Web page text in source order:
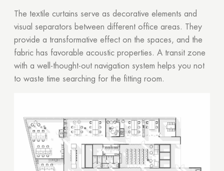
The textile curtains serve as decorative elements and
visual separators between different office areas. They
provide a transformative effect on the spaces, and the
fabric has favorable acoustic properties. A transit zone
with a well-thought-out navigation system helps you not
to waste time searching for the fitting room.